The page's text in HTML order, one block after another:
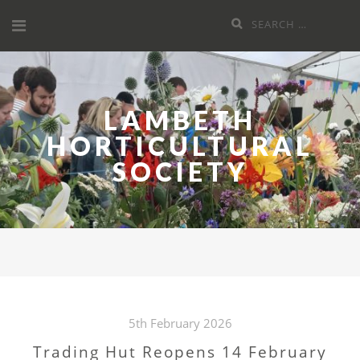
content
Search
LAMBETH
HORTICULTURAL
SOCIETY
5th February 2026
Trading Hut Reopens 14 February